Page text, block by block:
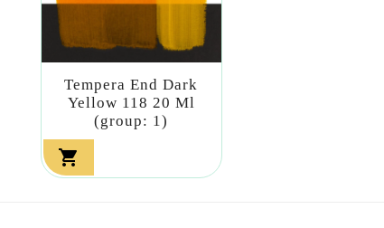
Tempera End Dark
Yellow 118 20 Ml
(group: 1)
